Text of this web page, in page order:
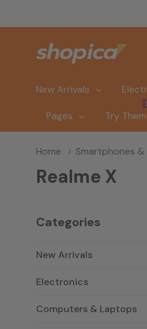
New Arrivals
Pages Try
Home Smartphones
Realme X
Categories
New Arrivals
Electronics
Computers & Laptops